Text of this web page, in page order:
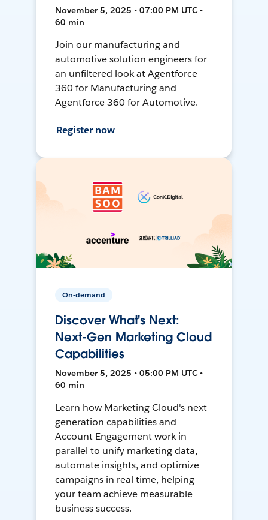
November 5, 2025 • 07:00 PM UTC •
60 min
Join our manufacturing and
automotive solution engineers for
an unfiltered look at Agentforce
360 for Manufacturing and
Agentforce 360 for Automotive.
Register now
On-demand
Discover What's Next:
Next-Gen Marketing Cloud
Capabilities
November 5, 2025 • 05:00 PM UTC •
60 min
Learn how Marketing Cloud's next-
generation capabilities and
Account Engagement work in
parallel to unify marketing data,
automate insights, and optimize
campaigns in real time, helping
your team achieve measurable
business success.